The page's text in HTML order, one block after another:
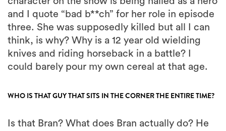
and I quote “bad b**ch” for her role in episode
three. She was supposedly killed but all I can
think, is why? Why is a 12 year old wielding
knives and riding horseback in a battle? I
could barely pour my own cereal at that age.
WHO IS THAT GUY THAT SITS IN THE CORNER THE ENTIRE TIME?
Is that Bran? What does Bran actually do? He